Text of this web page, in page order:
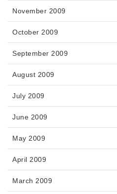
November 2009
October 2009
September 2009
August 2009
July 2009
June 2009
May 2009
April 2009
March 2009